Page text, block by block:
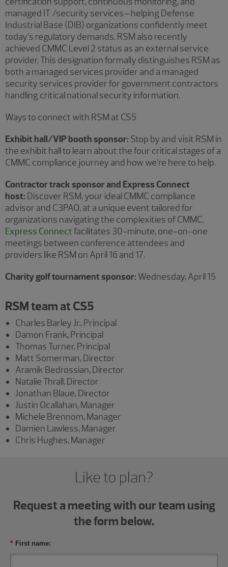
managed IT /security services—helping Defense
Industrial Base (DIB) organizations confidently meet
today’s regulatory demands. RSM also recently
achieved CMMC Level 2 status as an external service
provider. This designation formally distinguishes RSM as
both a managed services provider and a managed
security services provider for government contractors
handling critical national security information.
Ways to connect with RSM at CS5
Exhibit hall/VIP booth sponsor: Stop by and visit RSM in
the exhibit hall to learn about the four critical stages of a
CMMC compliance journey and how we’re here to help.
Contractor track sponsor and Express Connect
host: Discover RSM, your ideal CMMC compliance
advisor and C3PAO, at a unique event tailored for
organizations navigating the complexities of CMMC.
Express Connectfacilitates 30-minute, one-on-one
meetings between conference attendees and
providers like RSM on April 16 and 17.
Charity golf tournament sponsor: Wednesday, April 15
RSM team at CS5
Charles Barley Jr., Principal
Damon Frank, Principal
Thomas Turner, Principal
Matt Somerman, Director
Aramik Bedrossian, Director
Natalie Thrall, Director
Jonathan Blaue, Director
Justin Ocallahan, Manager
Michele Brennom, Manager
Damien Lawless, Manager
Chris Hughes, Manager
Like to plan?
Request a meeting with our team using
the form below.
* First name: